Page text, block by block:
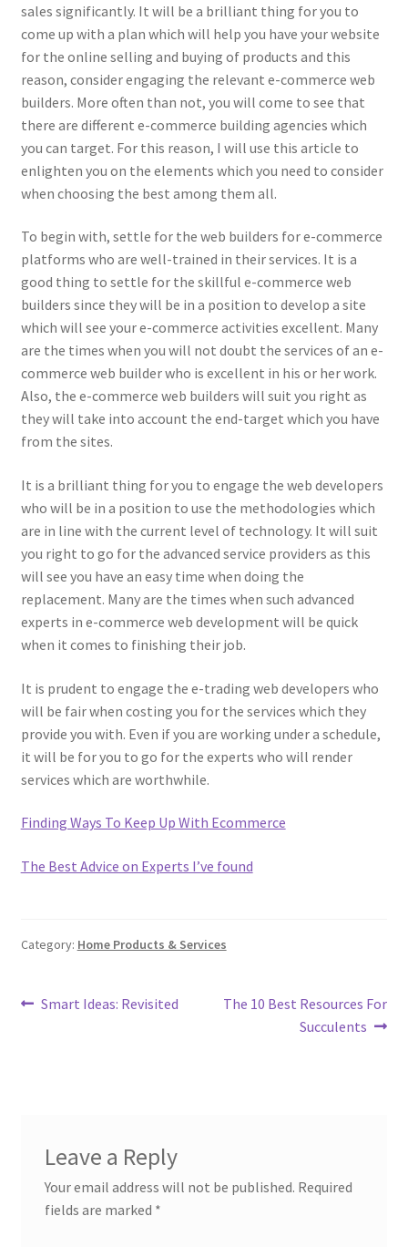
sales significantly. It will be a brilliant thing for you to
come up with a plan which will help you have your website
for the online selling and buying of products and this
reason, consider engaging the relevant e-commerce web
builders. More often than not, you will come to see that
there are different e-commerce building agencies which
you can target. For this reason, I will use this article to
enlighten you on the elements which you need to consider
when choosing the best among them all.
To begin with, settle for the web builders for e-commerce
platforms who are well-trained in their services. It is a
good thing to settle for the skillful e-commerce web
builders since they will be in a position to develop a site
which will see your e-commerce activities excellent. Many
are the times when you will not doubt the services of an e-
commerce web builder who is excellent in his or her work.
Also, the e-commerce web builders will suit you right as
they will take into account the end-target which you have
from the sites.
It is a brilliant thing for you to engage the web developers
who will be in a position to use the methodologies which
are in line with the current level of technology. It will suit
you right to go for the advanced service providers as this
will see you have an easy time when doing the
replacement. Many are the times when such advanced
experts in e-commerce web development will be quick
when it comes to finishing their job.
It is prudent to engage the e-trading web developers who
will be fair when costing you for the services which they
provide you with. Even if you are working under a schedule,
it will be for you to go for the experts who will render
services which are worthwhile.
Finding Ways To Keep Up With Ecommerce
The Best Advice on Experts I’ve found
Category: Home Products & Services
Post
Previous
Smart Ideas: Revisited
Next
The 10 Best Resources For
Succulents
Leave a Reply
Your email address will not be published. Required
fields are marked *